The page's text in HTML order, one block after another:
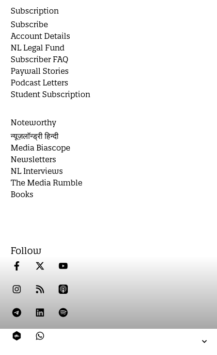
Subscription
Subscribe
Account Details
NL Legal Fund
Subscriber FAQ
Paywall Stories
Podcast Letters
Student Subscription
Noteworthy
न्यूज़लॉन्ड्री हिन्दी
Media Biascope
Newsletters
NL Interviews
The Media Rumble
Books
Follow